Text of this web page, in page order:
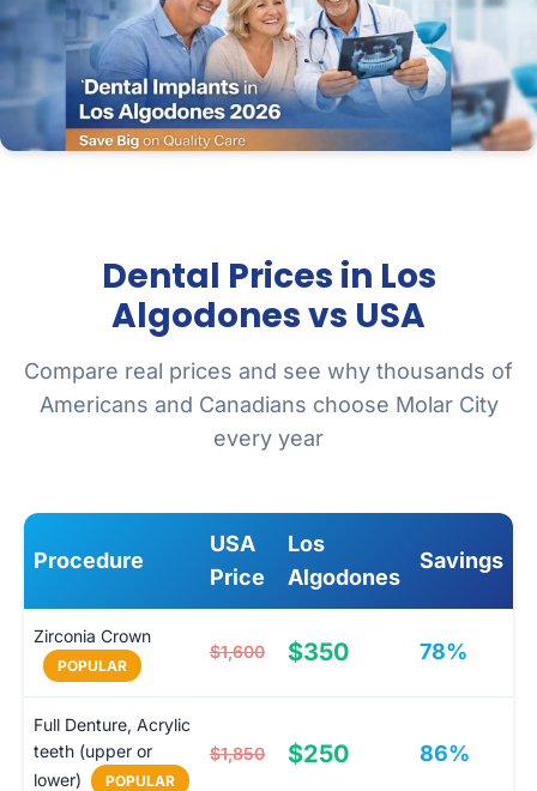
Dental Prices in Los
Algodones vs USA
Compare real prices and see why thousands of
Americans and Canadians choose Molar City
every year
Procedure
USA
Price
Los
Algodones
Savings
Zirconia Crown
POPULAR
$1,600 $350 78%
Full Denture, Acrylic
teeth (upper or
lower)
POPULAR
$1,850 $250 86%